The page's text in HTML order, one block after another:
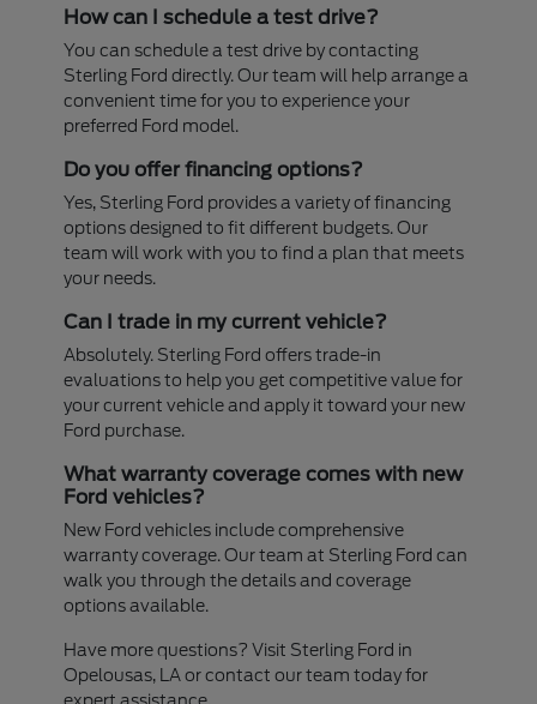
How can I schedule a test drive?
You can schedule a test drive by contacting
Sterling Ford directly. Our team will help arrange a
convenient time for you to experience your
preferred Ford model.
Do you offer financing options?
Yes, Sterling Ford provides a variety of financing
options designed to fit different budgets. Our
team will work with you to find a plan that meets
your needs.
Can I trade in my current vehicle?
Absolutely. Sterling Ford offers trade-in
evaluations to help you get competitive value for
your current vehicle and apply it toward your new
Ford purchase.
What warranty coverage comes with new
Ford vehicles?
New Ford vehicles include comprehensive
warranty coverage. Our team at Sterling Ford can
walk you through the details and coverage
options available.
Have more questions? Visit Sterling Ford in
Opelousas, LA or contact our team today for